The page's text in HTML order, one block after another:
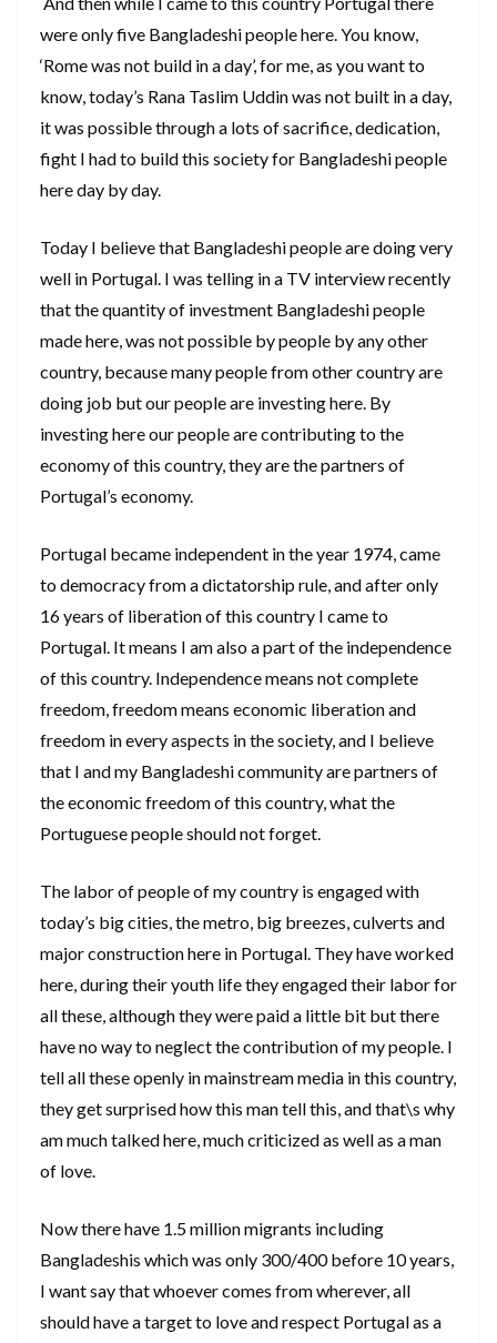
were only five Bangladeshi people here. You know,
‘Rome was not build in a day’, for me, as you want to
know, today’s Rana Taslim Uddin was not built in a day,
it was possible through a lots of sacrifice, dedication,
fight I had to build this society for Bangladeshi people
here day by day.
Today I believe that Bangladeshi people are doing very
well in Portugal. I was telling in a TV interview recently
that the quantity of investment Bangladeshi people
made here, was not possible by people by any other
country, because many people from other country are
doing job but our people are investing here. By
investing here our people are contributing to the
economy of this country, they are the partners of
Portugal’s economy.
Portugal became independent in the year 1974, came
to democracy from a dictatorship rule, and after only
16 years of liberation of this country I came to
Portugal. It means I am also a part of the independence
of this country. Independence means not complete
freedom, freedom means economic liberation and
freedom in every aspects in the society, and I believe
that I and my Bangladeshi community are partners of
the economic freedom of this country, what the
Portuguese people should not forget.
The labor of people of my country is engaged with
today’s big cities, the metro, big breezes, culverts and
major construction here in Portugal. They have worked
here, during their youth life they engaged their labor for
all these, although they were paid a little bit but there
have no way to neglect the contribution of my people. I
tell all these openly in mainstream media in this country,
they get surprised how this man tell this, and that\s why
am much talked here, much criticized as well as a man
of love.
Now there have 1.5 million migrants including
Bangladeshis which was only 300/400 before 10 years,
I want say that whoever comes from wherever, all
should have a target to love and respect Portugal as a